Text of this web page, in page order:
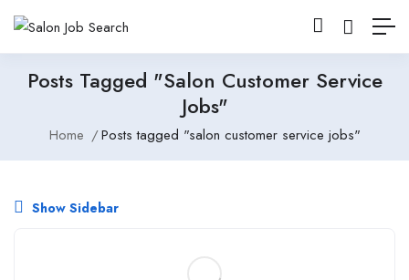
Posts Tagged "salon Customer Service
Jobs"
Home Posts tagged "salon customer service jobs"
Show Sidebar